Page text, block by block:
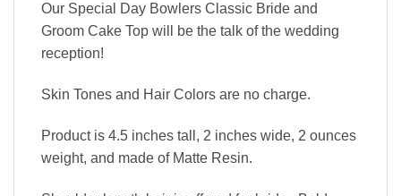
Our Special Day Bowlers Classic Bride and
Groom Cake Top will be the talk of the wedding
reception!
Skin Tones and Hair Colors are no charge.
Product is 4.5 inches tall, 2 inches wide, 2 ounces
weight, and made of Matte Resin.